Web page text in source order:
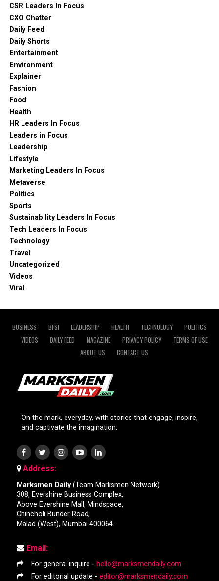
CSR Leaders In Focus
CXO Chatter
Daily Feed
Daily Shorts
Entertainment
Environment
Explainer
Fashion
Food
Health
HR Leaders In Focus
Leaders in Focus
Leadership
Lifestyle
Marketing Leaders In Focus
Metaverse
Politics
Sports
Sustainability Leaders In Focus
Tech Leaders In Focus
Technology
Travel
Uncategorized
Videos
Viral
BUSINESS BFSI LEADERSHIP HEALTH TECHNOLOGY
POLITICS
VIDEOS
DAILY FEED MAGAZINE PRIVACY POLICY
TERMS OF USE
ABOUT US
CONTACT US
On the mark, everyday, with stories that engage, inspire,
and captivate the imagination.
Address:
Marksmen Daily(Team Marksmen Network)
308, Evershine Business Complex,
Above Evershine Mall, Mindspace,
Chincholi Bunder Road,
Malad (West), Mumbai 400064.
Email:
For general inquire - hello@marksmendaily.com
For editorial update - editor@marksmendaily.com